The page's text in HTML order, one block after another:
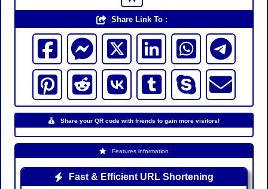
Share Link To :
Share your QR code with friends to gain more visitors!
Features information
Fast & Efficient URL Shortening